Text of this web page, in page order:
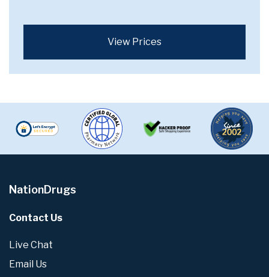
View Prices
NationDrugs
Contact Us
Live Chat
Email Us